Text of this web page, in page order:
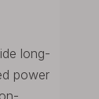
long-
power